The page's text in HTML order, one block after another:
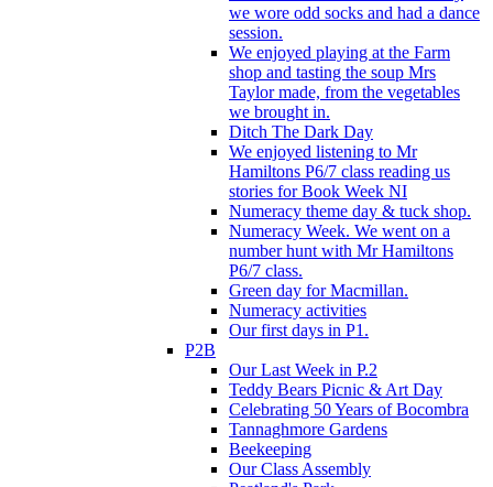
we wore odd socks and had a dance
session.
We enjoyed playing at the Farm
shop and tasting the soup Mrs
Taylor made, from the vegetables
we brought in.
Ditch The Dark Day
We enjoyed listening to Mr
Hamiltons P6/7 class reading us
stories for Book Week NI
Numeracy theme day & tuck shop.
Numeracy Week. We went on a
number hunt with Mr Hamiltons
P6/7 class.
Green day for Macmillan.
Numeracy activities
Our first days in P1.
P2B
Our Last Week in P.2
Teddy Bears Picnic & Art Day
Celebrating 50 Years of Bocombra
Tannaghmore Gardens
Beekeeping
Our Class Assembly